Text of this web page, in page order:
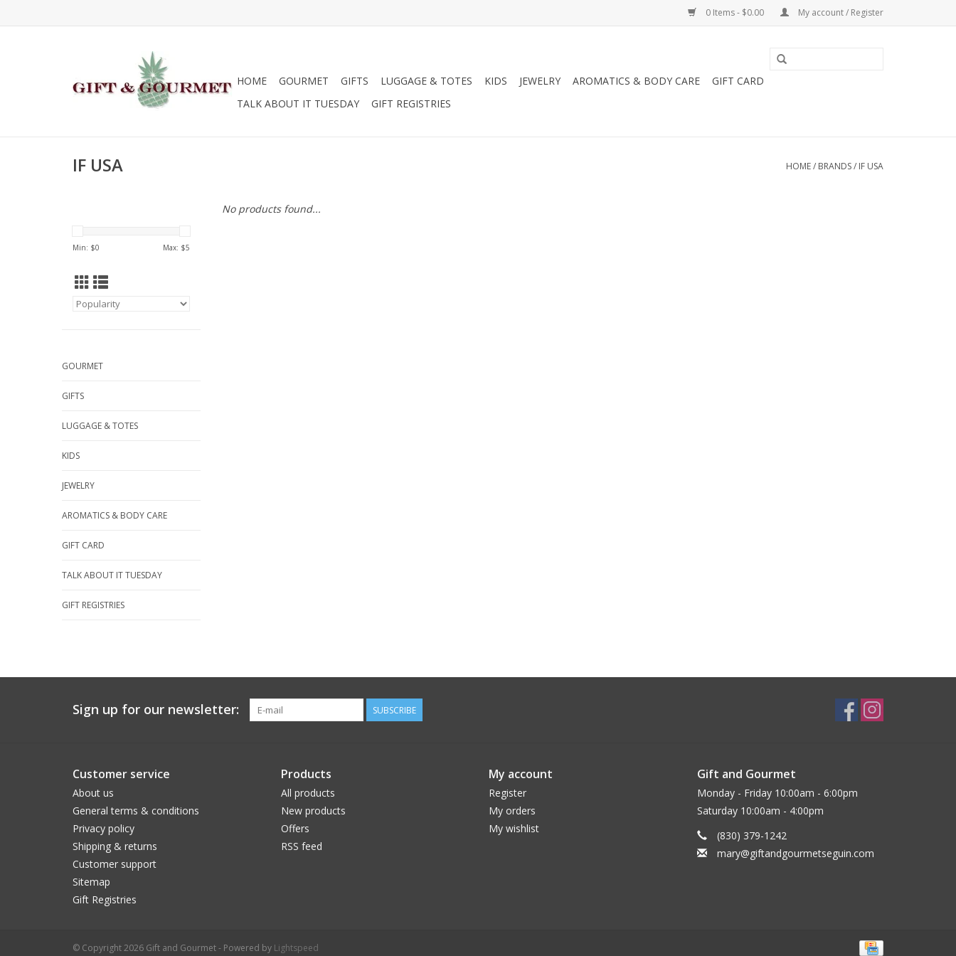
0 Items - $0.00 My account / Register
HOME GOURMET GIFTS LUGGAGE & TOTES KIDS JEWELRY AROMATICS & BODY CARE
GIFT CARD
TALK ABOUT IT TUESDAY
GIFT REGISTRIES
IF USA HOME/ BRANDS/ IF USA
Min: $0 Max: $5
GOURMET
GIFTS
LUGGAGE & TOTES
KIDS
JEWELRY
AROMATICS & BODY CARE
GIFT CARD
TALK ABOUT IT TUESDAY
GIFT REGISTRIES
No products found...
Sign up for our newsletter: SUBSCRIBE
Customer service
About us
General terms & conditions
Privacy policy
Shipping & returns
Customer support
Sitemap
Gift Registries
Products
All products
New products
Offers
RSS feed
My account
Register
My orders
My wishlist
Gift and Gourmet
Monday - Friday 10:00am - 6:00pm
Saturday 10:00am - 4:00pm
(830) 379-1242
mary@giftandgourmetseguin.com
© Copyright 2026 Gift and Gourmet - Powered by Lightspeed